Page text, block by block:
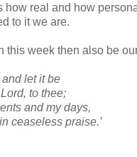
how real and how
to it we are.
this week then also be
and let it be
to thee;
and my days,
ceaseless praise.’